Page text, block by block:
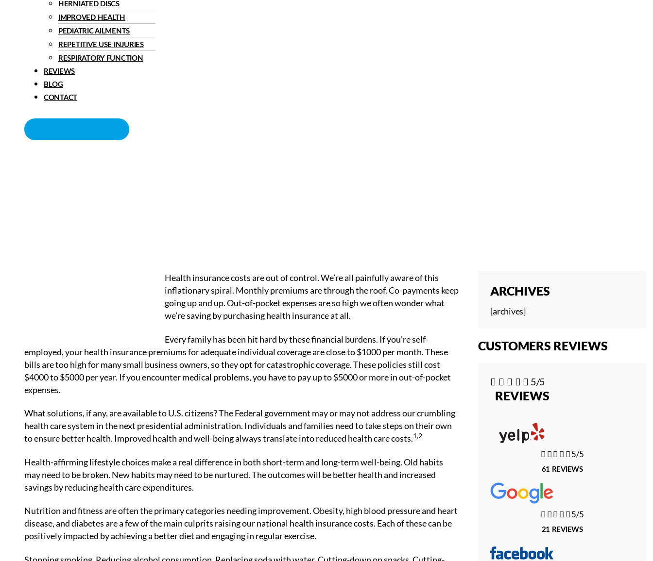
HERNIATED DISCS
IMPROVED HEALTH
PEDIATRIC AILMENTS
REPETITIVE USE INJURIES
RESPIRATORY FUNCTION
REVIEWS
BLOG
CONTACT
Health insurance costs are out of control. We’re all painfully aware of this
inflationary spiral. Monthly premiums are through the roof. Co-payments keep
going up and up. Out-of-pocket expenses are so high we often wonder what
we’re saving by purchasing health insurance at all.
Every family has been hit hard by these financial burdens. If you’re self-
employed, your health insurance premiums for adequate individual coverage are close to $1000 per month. These
bills are too high for many small business owners, so they opt for catastrophic coverage. These policies still cost
$4000 to $5000 per year. If you encounter medical problems, you have to pay up to $5000 or more in out-of-pocket
expenses.
What solutions, if any, are available to U.S. citizens? The Federal government may or may not address our crumbling
health care system in the next presidential administration. Individuals and families need to take steps on their own
to ensure better health. Improved health and well-being always translate into reduced health care costs.1,2
Health-affirming lifestyle choices make a real difference in both short-term and long-term well-being. Old habits
may need to be broken. New habits may need to be nurtured. The outcomes will be better health and increased
savings by reducing health care expenditures.
Nutrition and fitness are often the primary categories needing improvement. Obesity, high blood pressure and heart
disease, and diabetes are a few of the main culprits raising our national health insurance costs. Each of these can be
positively impacted by achieving a better diet and engaging in regular exercise.
ARCHIVES
[archives]
CUSTOMERS REVIEWS
     5/5
REVIEWS
   5/5
61 REVIEWS
   5/5
21 REVIEWS